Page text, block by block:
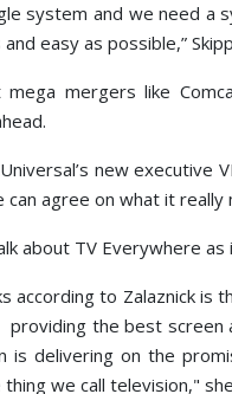
system and we need
easy as possible,”
mergers like
new
can agree on what it really
about TV Everywhere
according to Zalaznick
providing the best screen
is delivering on the
we call television,"